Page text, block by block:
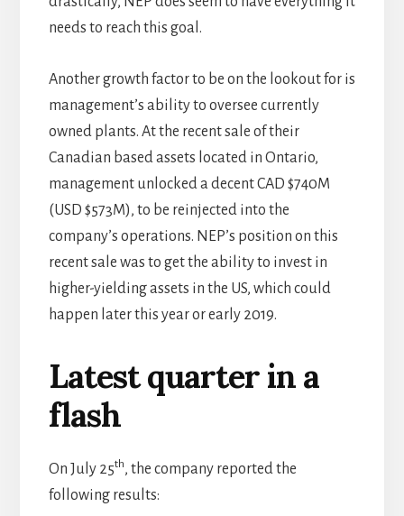
needs to reach this goal.
Another growth factor to be on the lookout for is
management’s ability to oversee currently
owned plants. At the recent sale of their
Canadian based assets located in Ontario,
management unlocked a decent CAD $740M
(USD $573M), to be reinjected into the
company’s operations. NEP’s position on this
recent sale was to get the ability to invest in
higher-yielding assets in the US, which could
happen later this year or early 2019.
Latest quarter in a
flash
On July 25th, the company reported the
following results: